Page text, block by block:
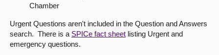
About
Contact us
Chamber
Urgent Questions aren't included in the Question and Answers
search. There is a SPICe fact sheet listing Urgent and
emergency questions.